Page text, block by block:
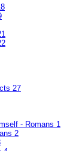
27
- Romans 1
2